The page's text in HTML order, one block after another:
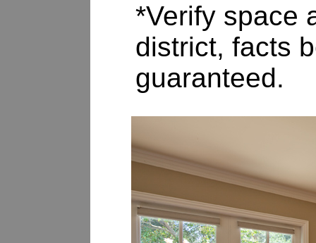
*Verify space
district, facts
guaranteed.